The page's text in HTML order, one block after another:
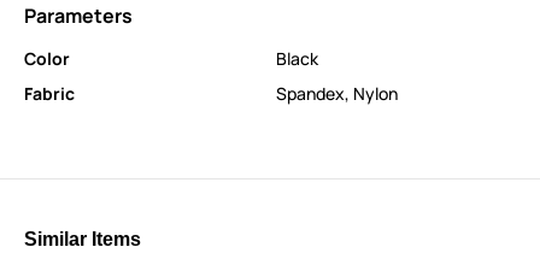
Parameters
Color
Black
Fabric
Spandex, Nylon
Similar Items